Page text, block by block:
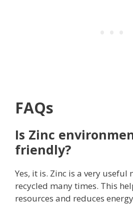
FAQs
Is Zinc
friendly?
Yes, it is. Zinc is a very
recycled many times. This
resources and reduces